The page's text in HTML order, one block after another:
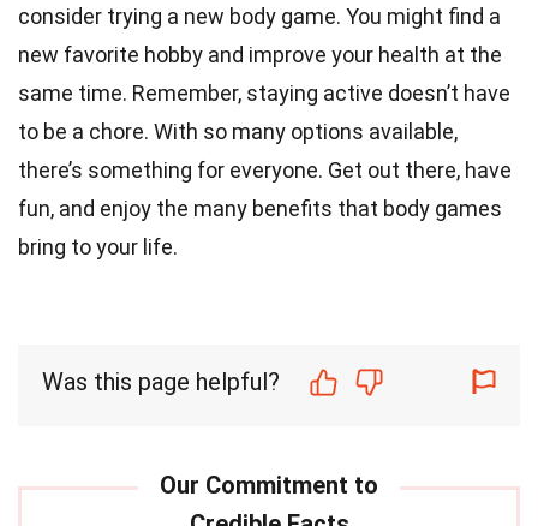
consider trying a new body game. You might find a
new favorite hobby and improve your health at the
same time. Remember, staying active doesn’t have
to be a chore. With so many options available,
there’s something for everyone. Get out there, have
fun, and enjoy the many benefits that body games
bring to your life.
Was this page helpful?